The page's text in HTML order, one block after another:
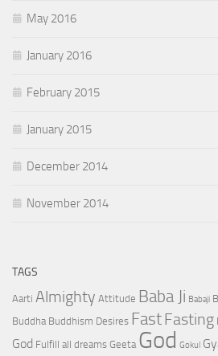
May 2016
January 2016
February 2015
January 2015
December 2014
November 2014
TAGS
Aarti Almighty Attitude Baba Ji Babaji
Buddha Buddhism Desires FastFasting
God Fulfill all dreams Geeta God Gokul